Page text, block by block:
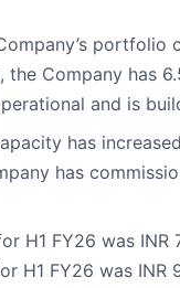
portfolio
Company has
and is
has
has
H1 FY26 was
H1 FY26 was